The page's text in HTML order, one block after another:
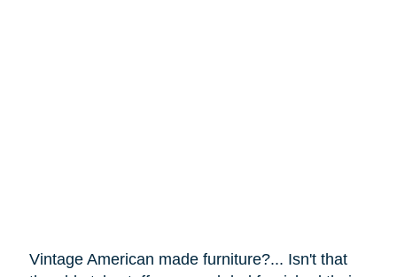
Vintage American made furniture?... Isn't that